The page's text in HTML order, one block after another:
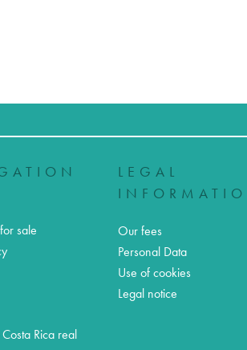
sale
Rica real
LEGAL
Our fees
Personal Data
Use of cookies
Legal notice